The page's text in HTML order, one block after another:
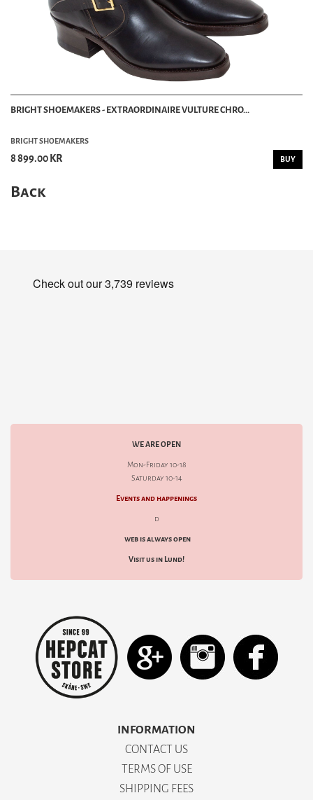
BRIGHT SHOEMAKERS - EXTRAORDINAIRE VULTURE CHRO...
BRIGHT SHOEMAKERS
8 899.00 KR BUY
Back
WE ARE OPEN
Mon-Friday 10-18
Saturday 10-14
Events and happenings
d
web is always open
Visit us in Lund!
INFORMATION
CONTACT US
TERMS OF USE
SHIPPING FEES